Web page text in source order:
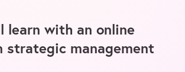
learn with an online
strategic management